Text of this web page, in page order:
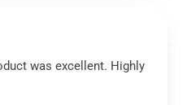
was excellent. Highly